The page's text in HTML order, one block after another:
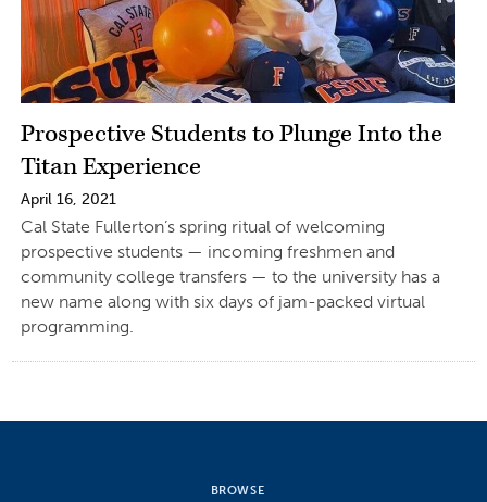
Prospective Students to Plunge Into the
Titan Experience
April 16, 2021
Cal State Fullerton’s spring ritual of welcoming
prospective students — incoming freshmen and
community college transfers — to the university has a
new name along with six days of jam-packed virtual
programming.
BROWSE